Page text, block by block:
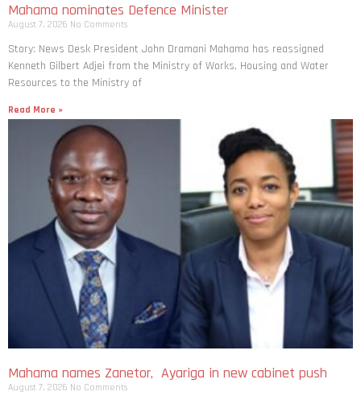
Mahama nominates Defence Minister
August 7, 2026 No Comments
Story: News Desk President John Dramani Mahama has reassigned
Kenneth Gilbert Adjei from the Ministry of Works, Housing and Water
Resources to the Ministry of
Read More »
Mahama names Zanetor, Ayariga in new cabinet push
August 7, 2026 No Comments